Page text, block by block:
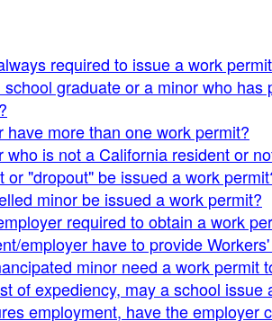
required to issue a work
school graduate or a minor who
have more than one work permit?
who is not a California resident or
or "dropout" be issued a work
minor be issued a work permit?
required to obtain a work
employer have to provide
minor need a work permit
of expediency, may a school issue
employment, have the employer